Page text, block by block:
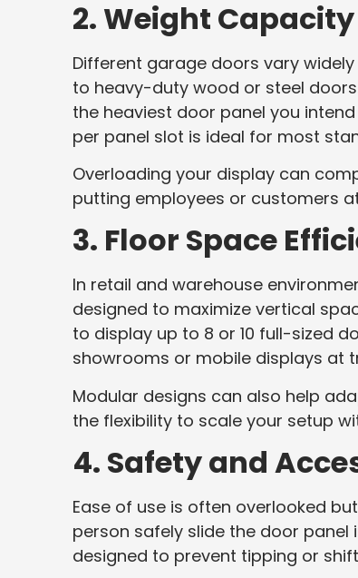
2. Weight Capacity
Different garage doors vary
to heavy-duty wood or steel
the heaviest door panel you
per panel slot is ideal for most
Overloading your display can
putting employees or customers
3. Floor Space
In retail and warehouse
designed to maximize vertical
to display up to 8 or 10 full-sized
showrooms or mobile displays at
Modular designs can also help
the flexibility to scale your setup
4. Safety and
Ease of use is often overlooked
person safely slide the door
designed to prevent tipping or